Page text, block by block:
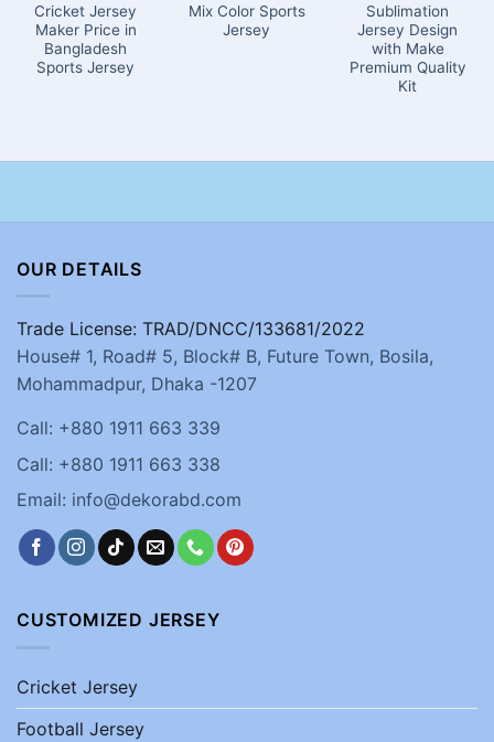
Cricket Jersey
Maker Price in
Bangladesh
Sports Jersey
Mix Color Sports
Jersey
Sublimation
Jersey Design
with Make
Premium Quality
Kit
OUR DETAILS
Trade License: TRAD/DNCC/133681/2022
House# 1, Road# 5, Block# B, Future Town, Bosila,
Mohammadpur, Dhaka -1207
Call: +880 1911 663 339
Call: +880 1911 663 338
Email: info@dekorabd.com
CUSTOMIZED JERSEY
Cricket Jersey
Football Jersey